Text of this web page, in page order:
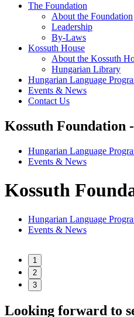
The Foundation
About the Foundation
Leadership
By-Laws
Kossuth House
About the Kossuth
Hungarian Library
Hungarian Language
Events & News
Contact Us
Kossuth Foundation
Hungarian Language
Events & News
Kossuth
Hungarian Language
Events & News
1
2
3
Looking forward to